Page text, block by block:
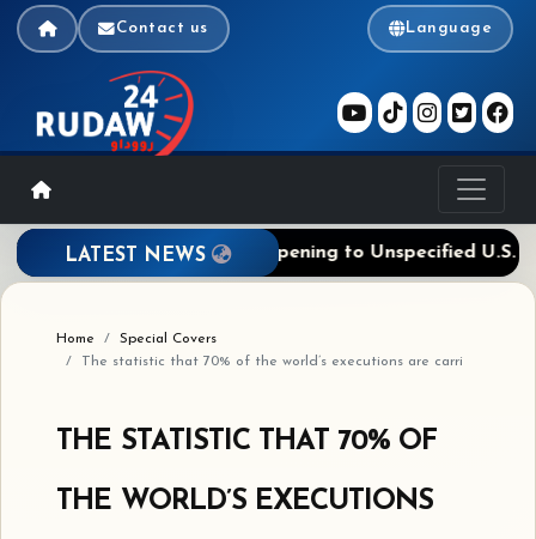
Contact us Language
LATEST NEWS
Deal Near, Ties Reopening to Unspecified U.S.
Home
Special Covers
The statistic that 70% of the world’s executions are carri
THE STATISTIC THAT 70% OF
THE WORLD’S EXECUTIONS